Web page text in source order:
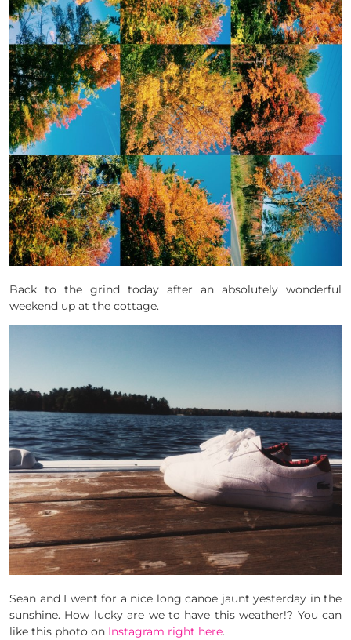
Back to the grind today after an absolutely wonderful
weekend up at the cottage.
Sean and I went for a nice long canoe jaunt yesterday in the
sunshine. How lucky are we to have this weather!? You can
like this photo on Instagram right here.